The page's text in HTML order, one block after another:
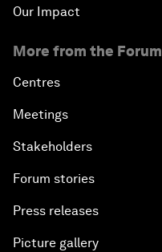
Our Impact
More from the Forum
Centres
Meetings
Stakeholders
Forum stories
Press releases
Picture gallery